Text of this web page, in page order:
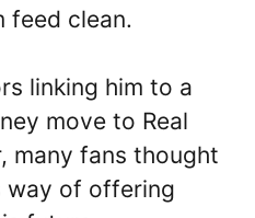
feed clean.
linking him to a
move to Real
many fans thought
way of offering